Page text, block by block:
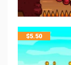
$5.50